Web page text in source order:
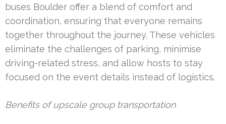
buses Boulder offer a blend of comfort and
coordination, ensuring that everyone remains
together throughout the journey. These vehicles
eliminate the challenges of parking, minimise
driving-related stress, and allow hosts to stay
focused on the event details instead of logistics.
Benefits of upscale group transportation